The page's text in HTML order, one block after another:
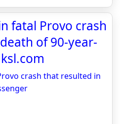
fatal Provo crash
of 90-year-
crash that resulted in